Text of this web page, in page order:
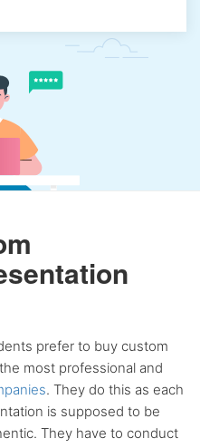
prefer to buy custom
most professional and
. They do this as each
is supposed to be
They have to conduct